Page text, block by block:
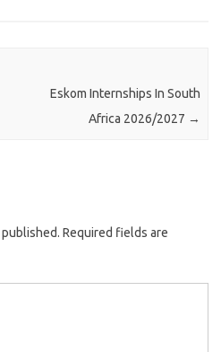
Eskom Internships In South
Africa 2026/2027 →
Required fields are